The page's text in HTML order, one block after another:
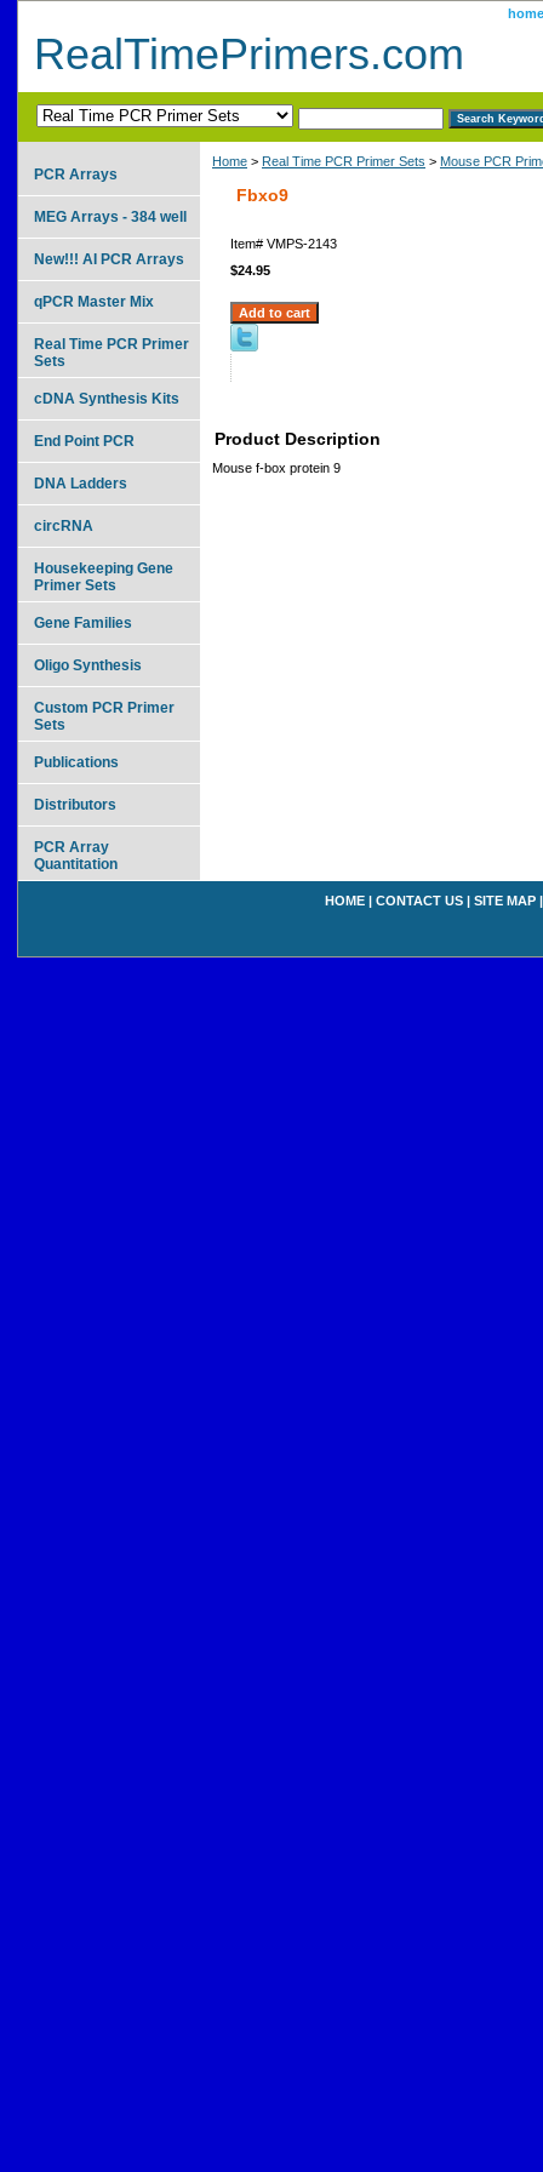
home
RealTimePrimers.com
Home > Real Time PCR Primer Sets > Mouse PCR
Fbxo9
Item# VMPS-2143
$24.95
Product Description
Mouse f-box protein 9
PCR Arrays
MEG Arrays - 384 well
New!!! AI PCR Arrays
qPCR Master Mix
Real Time PCR Primer
Sets
cDNA Synthesis Kits
End Point PCR
DNA Ladders
circRNA
Housekeeping Gene
Primer Sets
Gene Families
Oligo Synthesis
Custom PCR Primer
Sets
Publications
Distributors
PCR Array
Quantitation
HOME | CONTACT US | SITE MAP